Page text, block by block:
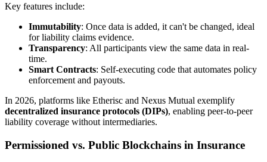
Key features include:
Immutability: Once data is added, it can't be changed, ideal
for liability claims evidence.
Transparency: All participants view the same data in real-
time.
Smart Contracts: Self-executing code that automates policy
enforcement and payouts.
In 2026, platforms like Etherisc and Nexus Mutual exemplify
decentralized insurance protocols (DIPs), enabling peer-to-peer
liability coverage without intermediaries.
Permissioned vs. Public Blockchains in Insurance